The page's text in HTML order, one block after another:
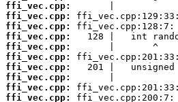
ffi_vec.cpp:
ffi_vec.cpp:
ffi_vec.cpp:
ffi_vec.cpp:
ffi_vec.cpp:
ffi_vec.cpp:
ffi_vec.cpp:
ffi_vec.cpp:
ffi_vec.cpp:
ffi_vec.cpp: